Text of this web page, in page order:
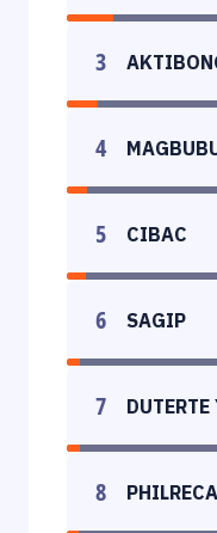
3
4
5 CIBAC
6 SAGIP
7 DUTERTE
8 PHILRECA